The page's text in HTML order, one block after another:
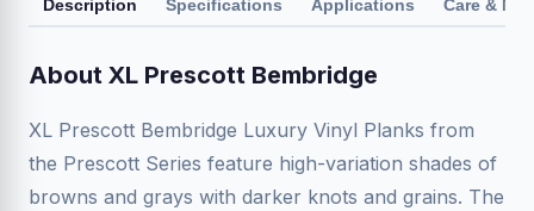
Description Specifications Applications Care &
About XL Prescott Bembridge
XL Prescott Bembridge Luxury Vinyl Planks from
the Prescott Series feature high-variation shades of
browns and grays with darker knots and grains. The